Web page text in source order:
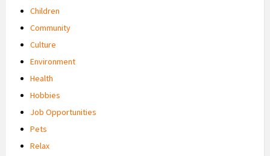
Children
Community
Culture
Environment
Health
Hobbies
Job Opportunities
Pets
Relax